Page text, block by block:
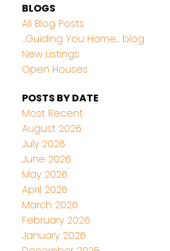
BLOGS
All Blog Posts
...Guiding You Home... blog
New Listings
Open Houses
POSTS BY DATE
Most Recent
August 2026
July 2026
June 2026
May 2026
April 2026
March 2026
February 2026
January 2026